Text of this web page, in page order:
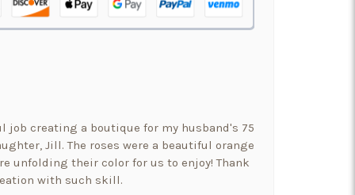
job creating a boutique for my husband's 75
Jill. The roses were a beautiful orange
unfolding their color for us to enjoy! Thank
with such skill.